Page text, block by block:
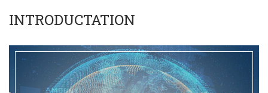
INTRODUCTATION